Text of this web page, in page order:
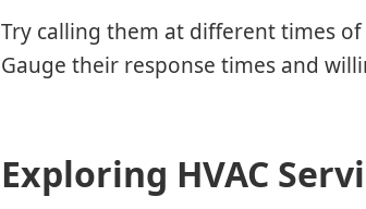
Try calling them at different times of
Gauge their response times and
Exploring HVAC